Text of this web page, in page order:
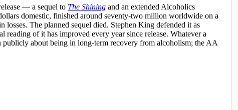
— a sequel to The Shining and an extended Alcoholics
domestic, finished around seventy-two million worldwide on a
The planned sequel died. Stephen King defended it as
of it has improved every year since release. Whatever a
publicly about being in long-term recovery from alcoholism; the AA